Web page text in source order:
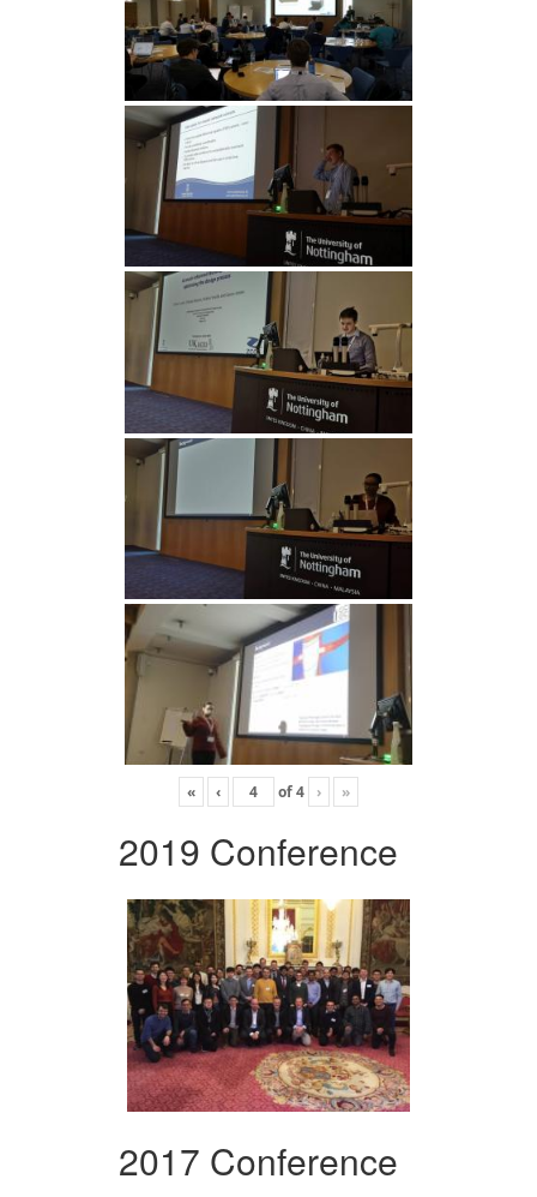
« ‹ of4 › »
2019 Conference
2017 Conference